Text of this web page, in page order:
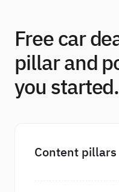
Free car
pillar and
you started.
Content pillars